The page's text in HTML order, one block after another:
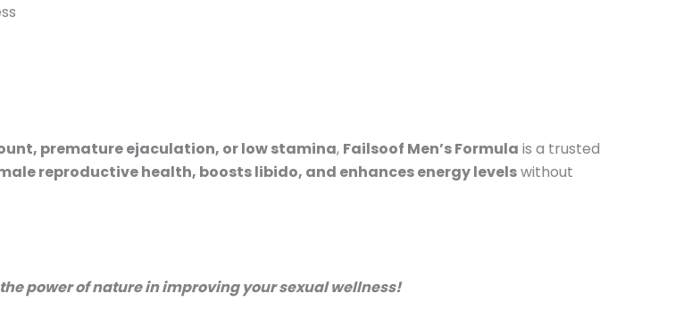
premature ejaculation, or low stamina, Failsoof Men’s Formula is a trusted
reproductive health, boosts libido, and enhances energy levelswithout
power of nature in improving your sexual wellness!